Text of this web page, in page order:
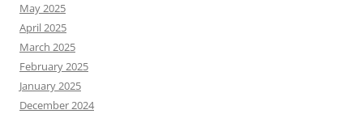
May 2025
April 2025
March 2025
February 2025
January 2025
December 2024